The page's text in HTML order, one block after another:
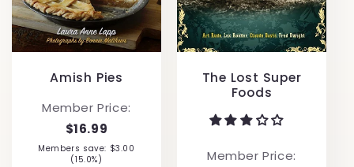
Amish Pies
Member Price:
$16.99
Members save: $3.00
(15.0%)
The Lost Super
Foods
Member Price: